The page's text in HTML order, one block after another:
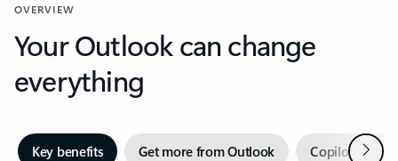
OVERVIEW
Your Outlook can change
everything
Key benefits Get more from Outlook Copilot inNext